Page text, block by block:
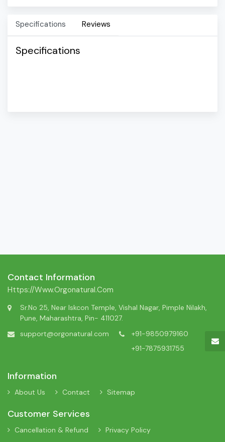
Specifications Reviews
Specifications
Contact Information
Https://www.orgonatural.com
Sr.No 25, Near Iskcon Temple, Vishal Nagar, Pimple Nilakh,
Pune, Maharashtra, Pin- 411027.
support@orgonatural.com
+91-9850979160
+91-7875931755
Information
About Us Contact Sitemap
Customer Services
Cancellation & Refund Privacy Policy